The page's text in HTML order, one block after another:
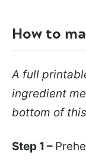
How to
A full
ingredient
bottom of
Step 1 –